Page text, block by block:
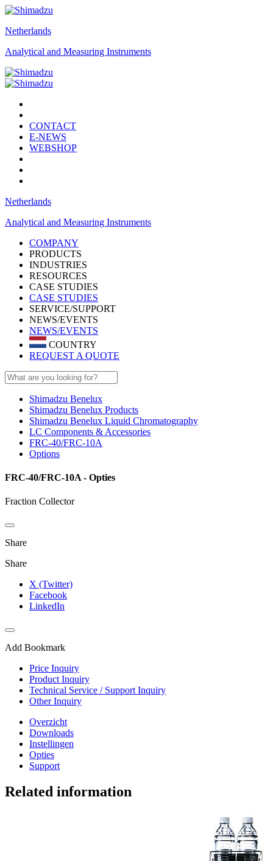
Netherlands
Analytical and Measuring Instruments
CONTACT
E-NEWS
WEBSHOP
Netherlands
Analytical and Measuring Instruments
COMPANY
PRODUCTS
INDUSTRIES
RESOURCES
CASE STUDIES
CASE STUDIES
SERVICE/SUPPORT
NEWS/EVENTS
NEWS/EVENTS
COUNTRY
REQUEST A QUOTE
Shimadzu Benelux
Shimadzu Benelux Products
Shimadzu Benelux Liquid Chromatography
LC Components & Accessories
FRC-40/FRC-10A
Options
FRC-40/FRC-10A - Opties
Fraction Collector
Share
Share
X (Twitter)
Facebook
LinkedIn
Add Bookmark
Price Inquiry
Product Inquiry
Technical Service / Support Inquiry
Other Inquiry
Overzicht
Downloads
Instellingen
Opties
Support
Related information